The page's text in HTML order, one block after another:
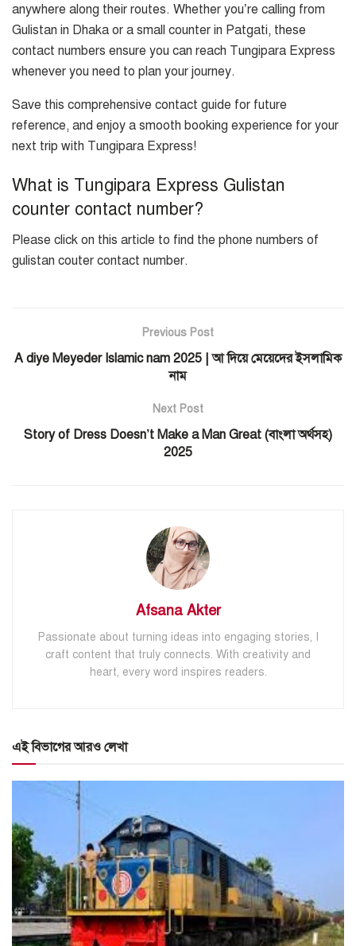
anywhere along their routes. Whether you’re calling from
Gulistan in Dhaka or a small counter in Patgati, these
contact numbers ensure you can reach Tungipara Express
whenever you need to plan your journey.
Save this comprehensive contact guide for future
reference, and enjoy a smooth booking experience for your
next trip with Tungipara Express!
What is Tungipara Express Gulistan
counter contact number?
Please click on this article to find the phone numbers of
gulistan couter contact number.
Previous Post
A diye Meyeder Islamic nam 2025 | আ দিয়ে মেয়েদের ইসলামিক
নাম
Next Post
Story of Dress Doesn’t Make a Man Great (বাংলা অর্থসহ)
2025
Afsana Akter
Passionate about turning ideas into engaging stories, I
craft content that truly connects. With creativity and
heart, every word inspires readers.
এই বিভাগের আরও লেখা